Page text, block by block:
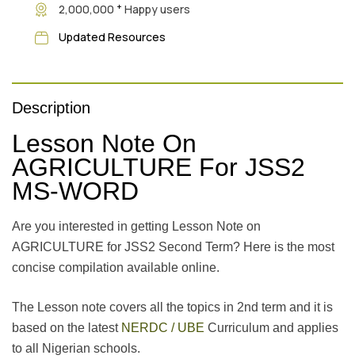
2,000,000 + Happy users
Updated Resources
Description
Lesson Note On
AGRICULTURE For JSS2
MS-WORD
Are you interested in getting Lesson Note on
AGRICULTURE for JSS2 Second Term? Here is the most
concise compilation available online.
The Lesson note covers all the topics in 2nd term and it is
based on the latest NERDC / UBE Curriculum and applies
to all Nigerian schools.